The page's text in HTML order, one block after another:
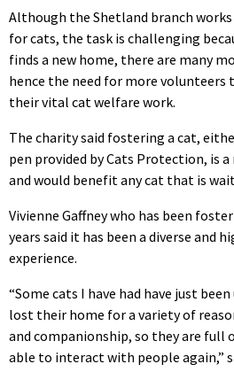
Although the Shetland branch
for cats, the task is challenging
finds a new home, there are many
hence the need for more
their vital cat welfare work.
The charity said fostering a cat,
pen provided by Cats Protection, is
and would benefit any cat that is
Vivienne Gaffney who has been
years said it has been a diverse and
experience.
“Some cats I have had have just
lost their home for a variety of
and companionship, so they are full
able to interact with people again,”